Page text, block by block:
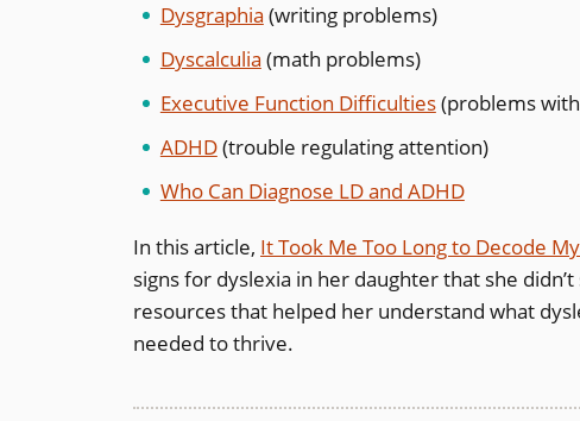
Dysgraphia (writing problems)
Dyscalculia (math problems)
Executive Function Difficulties(problems
ADHD(trouble regulating attention)
Who Can Diagnose LD and ADHD
In this article, It Took Me Too Long to Decode
signs for dyslexia in her daughter that she
resources that helped her understand what
needed to thrive.